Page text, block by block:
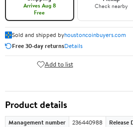
Arrives Aug 8
Free
Check nearby
Sold and shipped byhoustoncoinbuyers.com
Free 30-day returnsDetails
Add to list
Product details
Management number 236440988 Release